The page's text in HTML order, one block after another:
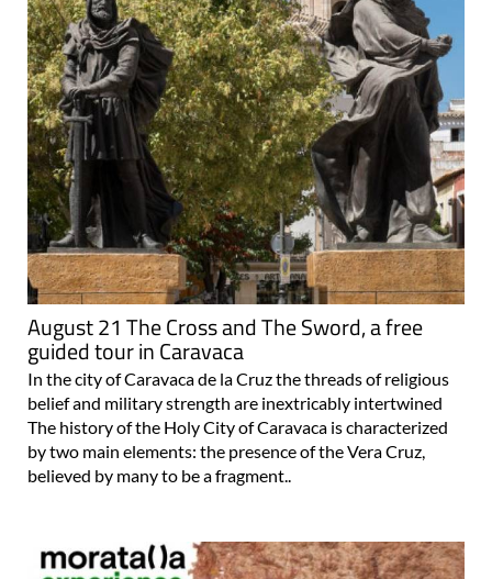
August 21 The Cross and The Sword, a free
guided tour in Caravaca
In the city of Caravaca de la Cruz the threads of religious
belief and military strength are inextricably intertwined
The history of the Holy City of Caravaca is characterized
by two main elements: the presence of the Vera Cruz,
believed by many to be a fragment..